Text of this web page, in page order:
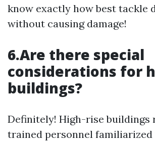
know exactly how best tackle
without causing damage!
6.Are there special
considerations for
buildings?
Definitely! High-rise buildings
trained personnel familiarized